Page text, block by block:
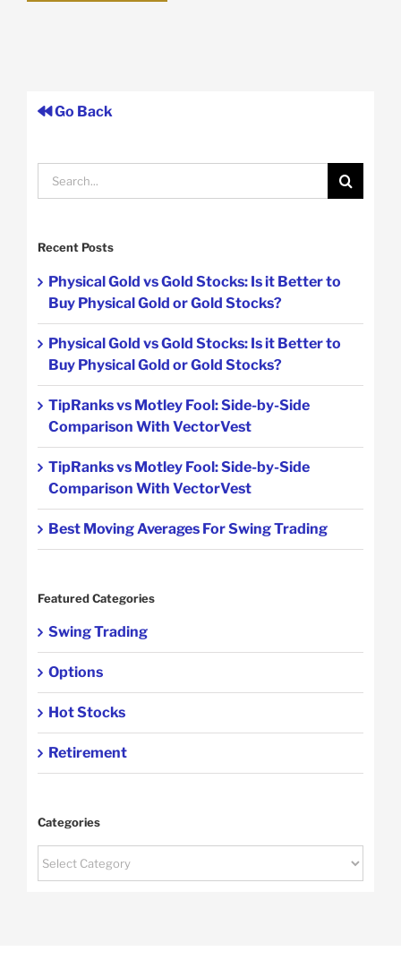
Go Back
Search
for:
Recent Posts
Physical Gold vs Gold Stocks: Is it Better to
Buy Physical Gold or Gold Stocks?
Physical Gold vs Gold Stocks: Is it Better to
Buy Physical Gold or Gold Stocks?
TipRanks vs Motley Fool: Side-by-Side
Comparison With VectorVest
TipRanks vs Motley Fool: Side-by-Side
Comparison With VectorVest
Best Moving Averages For Swing Trading
Featured Categories
Swing Trading
Options
Hot Stocks
Retirement
Categories
Categories